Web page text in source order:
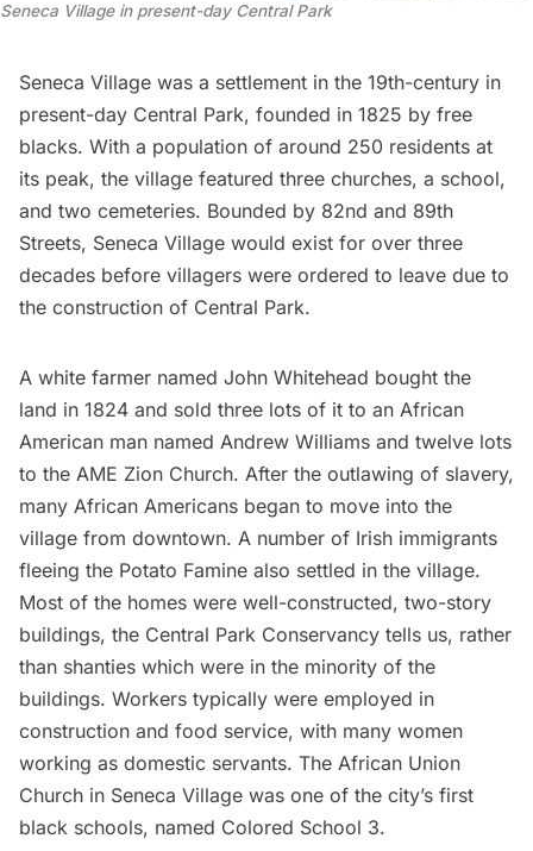
Seneca Village in present-day Central Park
Seneca Village was a settlement in the 19th-century in
present-day Central Park, founded in 1825 by free
blacks. With a population of around 250 residents at
its peak, the village featured three churches, a school,
and two cemeteries. Bounded by 82nd and 89th
Streets, Seneca Village would exist for over three
decades before villagers were ordered to leave due to
the construction of Central Park.
A white farmer named John Whitehead bought the
land in 1824 and sold three lots of it to an African
American man named Andrew Williams and twelve lots
to the AME Zion Church. After the outlawing of slavery,
many African Americans began to move into the
village from downtown. A number of Irish immigrants
fleeing the Potato Famine also settled in the village.
Most of the homes were well-constructed, two-story
buildings, the Central Park Conservancy tells us, rather
than shanties which were in the minority of the
buildings. Workers typically were employed in
construction and food service, with many women
working as domestic servants. The African Union
Church in Seneca Village was one of the city’s first
black schools, named Colored School 3.